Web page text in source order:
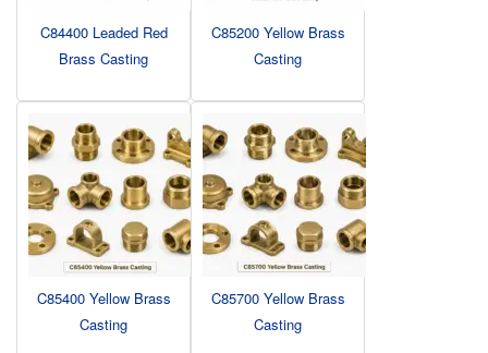
C84400 Leaded Red
Brass Casting
C85200 Yellow Brass
Casting
C85400 Yellow Brass
Casting
C85700 Yellow Brass
Casting